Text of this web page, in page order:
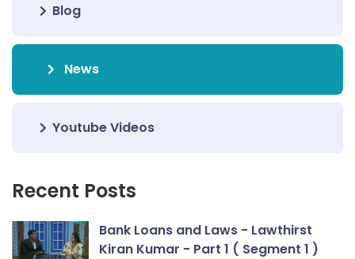
Blog
News
Youtube Videos
Recent Posts
Bank Loans and Laws - Lawthirst
Kiran Kumar - Part 1 ( Segment 1 )